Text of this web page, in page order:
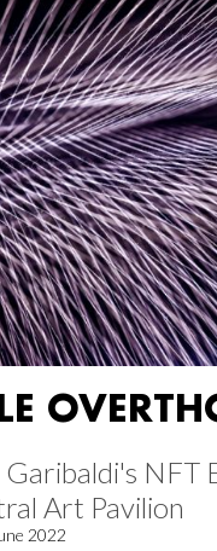
Garibaldi's NFT
Art Pavilion
2022